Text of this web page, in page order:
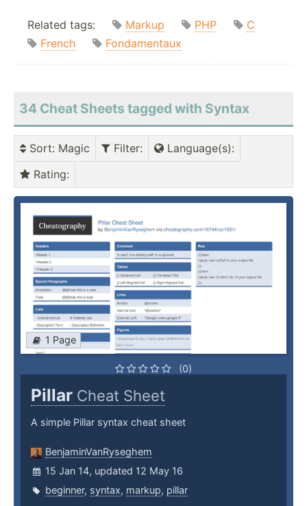
Related tags: Markup PHP
C
French
Fondamentaux
34 Cheat Sheets tagged with Syntax
Sort: Magic Filter: Language(s):
Rating:
1 Page
(0)
Pillar Cheat Sheet
A simple Pillar syntax cheat sheet
BenjaminVanRyseghem
15 Jan 14, updated 12 May 16
beginner, syntax, markup, pillar